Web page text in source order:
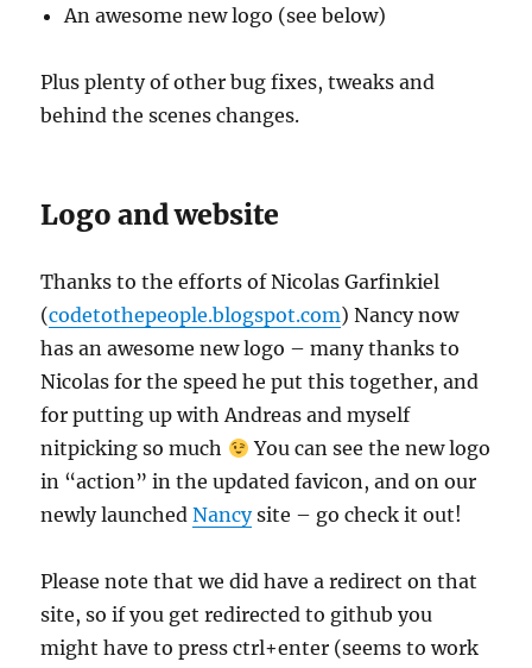
An awesome new logo (see below)
Plus plenty of other bug fixes, tweaks and
behind the scenes changes.
Logo and website
Thanks to the efforts of Nicolas Garfinkiel
(codetothepeople.blogspot.com) Nancy now
has an awesome new logo – many thanks to
Nicolas for the speed he put this together, and
for putting up with Andreas and myself
nitpicking so much
You can see the new logo
in “action” in the updated favicon, and on our
newly launchedNancysite – go check it out!
Please note that we did have a redirect on that
site, so if you get redirected to github you
might have to press ctrl+enter (seems to work